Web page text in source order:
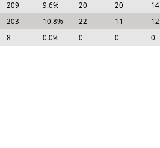
209 9.6% 20 20 14
203 10.8% 22 11 12
8 0.0% 0 0 0